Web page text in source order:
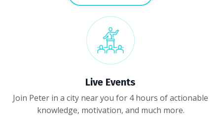
Live Events
Join Peter in a city near you for 4 hours of actionable
knowledge, motivation, and much more.